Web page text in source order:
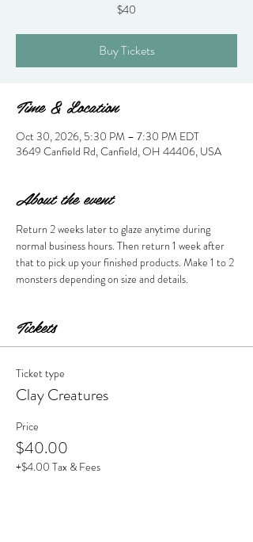
$40
Buy Tickets
Time & Location
Oct 30, 2026, 5:30 PM – 7:30 PM EDT
3649 Canfield Rd, Canfield, OH 44406, USA
About the event
Return 2 weeks later to glaze anytime during
normal business hours. Then return 1 week after
that to pick up your finished products. Make 1 to 2
monsters depending on size and details.
Tickets
Ticket type
Clay Creatures
Price
$40.00
+$4.00 Tax & Fees